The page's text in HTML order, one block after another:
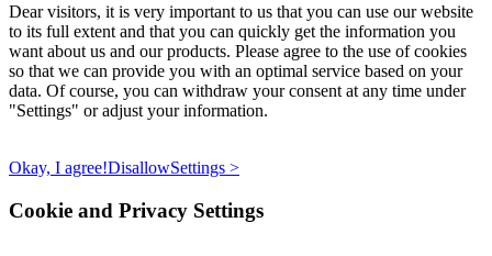
Dear visitors, it is very important to us that you can use our website
to its full extent and that you can quickly get the information you
want about us and our products. Please agree to the use of cookies
so that we can provide you with an optimal service based on your
data. Of course, you can withdraw your consent at any time under
"Settings" or adjust your information.
Okay, I agree!DisallowSettings >
Cookie and Privacy Settings